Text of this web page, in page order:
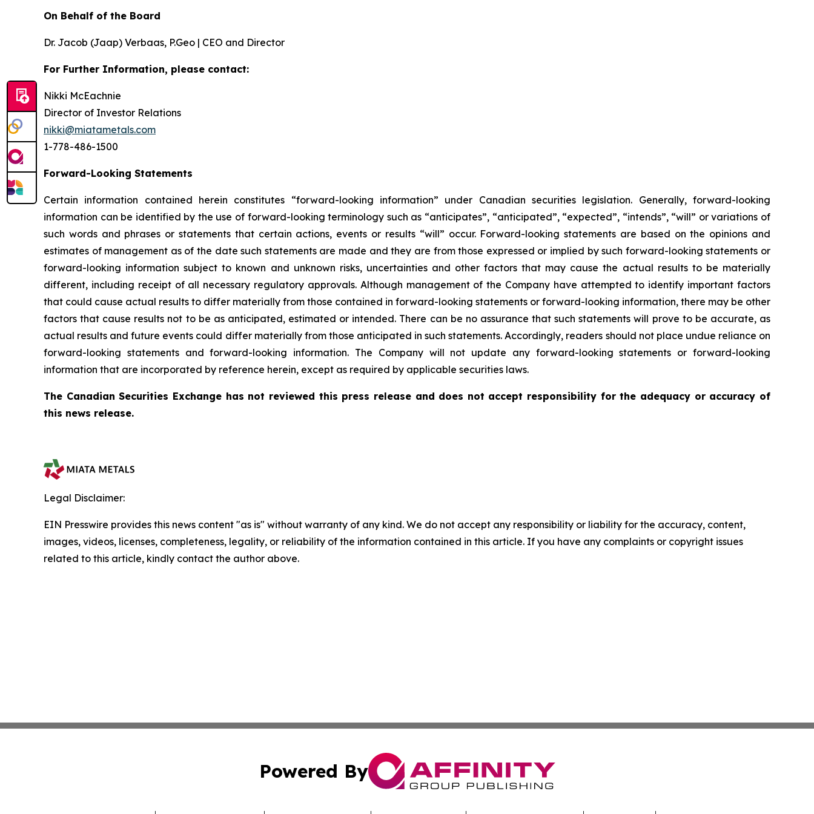
On Behalf of the Board
Dr. Jacob (Jaap) Verbaas, P.Geo | CEO and Director
For Further Information, please contact:
Nikki McEachnie
Director of Investor Relations
nikki@miatametals.com
1-778-486-1500
Forward-Looking Statements
Certain information contained herein constitutes “forward-looking information” under Canadian securities legislation. Generally, forward-looking
information can be identified by the use of forward-looking terminology such as “anticipates”, “anticipated”, “expected”, “intends”, “will” or variations of
such words and phrases or statements that certain actions, events or results “will” occur. Forward-looking statements are based on the opinions and
estimates of management as of the date such statements are made and they are from those expressed or implied by such forward-looking statements or
forward-looking information subject to known and unknown risks, uncertainties and other factors that may cause the actual results to be materially
different, including receipt of all necessary regulatory approvals. Although management of the Company have attempted to identify important factors
that could cause actual results to differ materially from those contained in forward-looking statements or forward-looking information, there may be other
factors that cause results not to be as anticipated, estimated or intended. There can be no assurance that such statements will prove to be accurate, as
actual results and future events could differ materially from those anticipated in such statements. Accordingly, readers should not place undue reliance on
forward-looking statements and forward-looking information. The Company will not update any forward-looking statements or forward-looking
information that are incorporated by reference herein, except as required by applicable securities laws.
The Canadian Securities Exchange has not reviewed this press release and does not accept responsibility for the adequacy or accuracy of
this news release.
Legal Disclaimer:
EIN Presswire provides this news content "as is" without warranty of any kind. We do not accept any responsibility or liability for the accuracy, content,
images, videos, licenses, completeness, legality, or reliability of the information contained in this article. If you have any complaints or copyright issues
related to this article, kindly contact the author above.
Powered By